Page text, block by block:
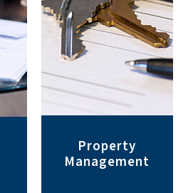
Property
Management